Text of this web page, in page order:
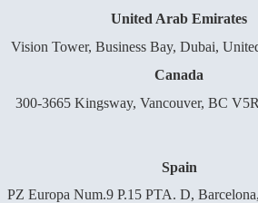
United Arab Emirates
Vision Tower, Business Bay, Dubai,
Canada
300-3665 Kingsway, Vancouver, BC
Spain
PZ Europa Num.9 P.15 PTA. D,